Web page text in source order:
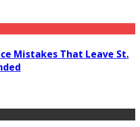
Mistakes That Leave St.